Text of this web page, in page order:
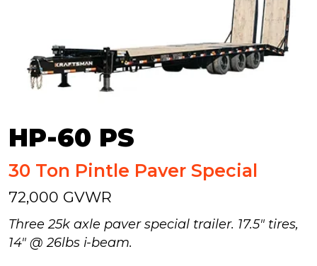
HP-60 PS
30 Ton Pintle Paver Special
72,000 GVWR
Three 25k axle paver special trailer. 17.5" tires,
14" @ 26lbs i-beam.